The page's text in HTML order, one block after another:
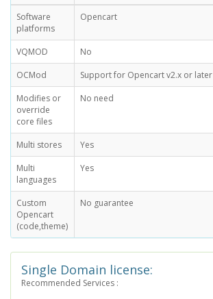
Software
platforms
Opencart
VQMOD
No
OCMod
Support for Opencart v2.x or later
Modifies or
override
core files
No need
Multi stores
Yes
Multi
languages
Yes
Custom
Opencart
(code,theme)
No guarantee
Single Domain license:
Recommended Services :